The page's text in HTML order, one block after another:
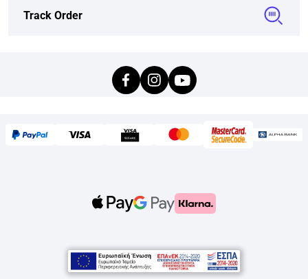
Track Order